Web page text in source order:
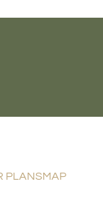
PLANSMAP